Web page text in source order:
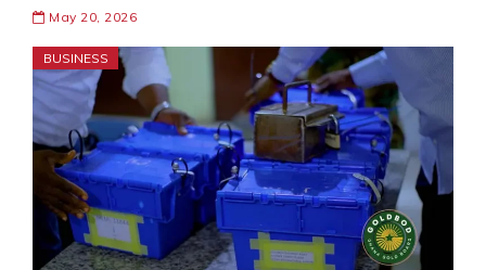
May 20, 2026
BUSINESS